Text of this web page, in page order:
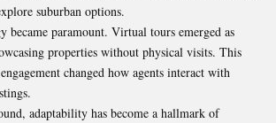
suburban options.
became paramount. Virtual tours emerged as
properties without physical visits. This
changed how agents interact with
adaptability has become a hallmark of